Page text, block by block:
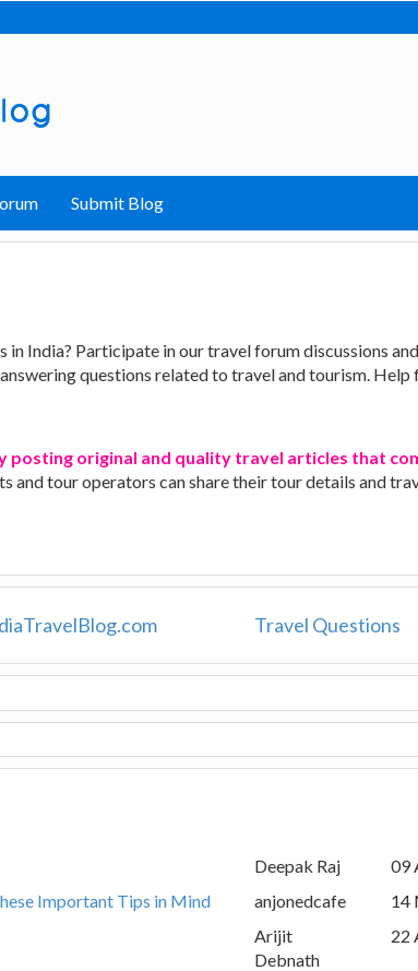
Submit Blog
India? Participate in our travel forum discussions
questions related to travel and tourism. Help
posting original and quality travel articles that
and tour operators can share their tour details and
Travel Questions
Deepak Raj
09
Important Tips in Mind
anjonedcafe
14
Arijit
Debnath
22